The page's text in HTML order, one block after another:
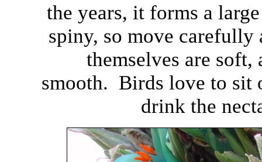
the years, it forms a
spiny, so move
themselves are
smooth. Birds love to sit
drink the